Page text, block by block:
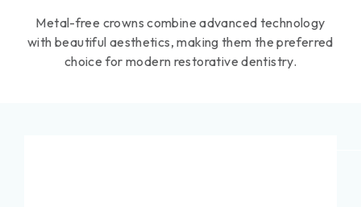
Metal-free crowns combine advanced technology
with beautiful aesthetics, making them the preferred
choice for modern restorative dentistry.